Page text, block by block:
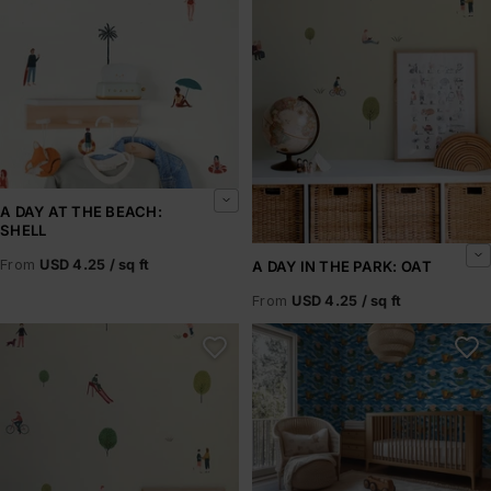
A DAY AT THE BEACH:
SHELL
From USD 4.25 / sq ft A DAY IN THE PARK: OAT
From USD 4.25 / sq ft
A Day in the Park: Olive A Frog Story